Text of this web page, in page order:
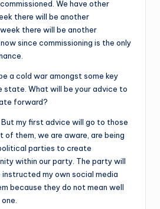
We have other
there will be another
there will be another
since commissioning is the only
a cold war amongst some key
state. What will be your advice to
forward?
But my first advice will go to those
of them, we are aware, are being
parties to create
within our party. The party will
my own social media
because they do not mean well